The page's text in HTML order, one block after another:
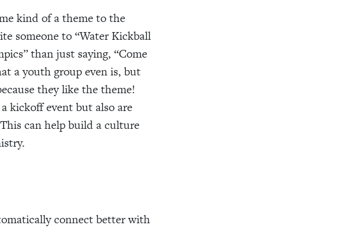
kind of a theme to the
someone to “Water Kickball
than just saying, “Come
a youth group even is, but
they like the theme!
kickoff event but also are
can help build a culture
connect better with